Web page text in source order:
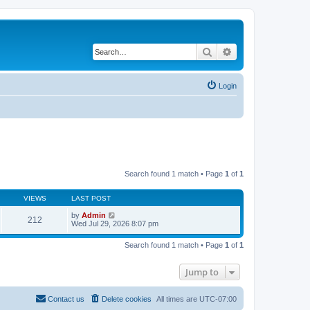
Search
Login
Search found 1 match • Page 1 of 1
VIEWS LAST POST
212 by Admin
Wed Jul 29, 2026 8:07 pm
Search found 1 match • Page 1 of 1
Jump to
All times are UTC-07:00
Delete cookies
Contact us